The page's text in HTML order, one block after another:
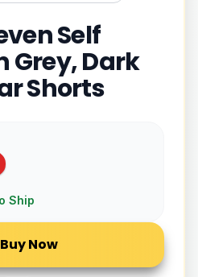
Self
Grey, Dark
Shorts
Ship
Buy Now